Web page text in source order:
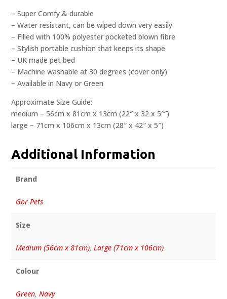
– Super Comfy & durable
– Water resistant, can be wiped down very easily
– Filled with 100% polyester pocketed blown fibre
– Stylish portable cushion that keeps its shape
– UK made pet bed
– Machine washable at 30 degrees (cover only)
– Available in Navy or Green
Approximate Size Guide:
medium – 56cm x 81cm x 13cm (22″ x 32 x 5″”)
large – 71cm x 106cm x 13cm (28″ x 42″ x 5″)
Additional Information
Brand
Gor Pets
Size
Medium (56cm x 81cm), Large (71cm x 106cm)
Colour
Green, Navy